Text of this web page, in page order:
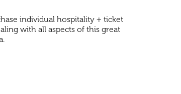
individual hospitality + ticket
with all aspects of this great